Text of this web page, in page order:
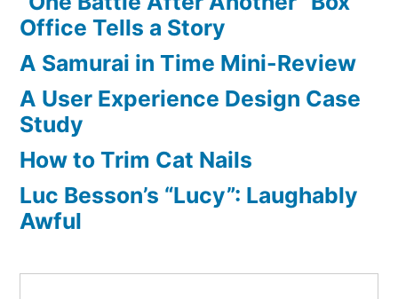
Art
Released
Office Tells a Story
A Samurai in Time Mini-Review
A User Experience Design Case
Study
How to Trim Cat Nails
Luc Besson’s “Lucy”: Laughably
Awful